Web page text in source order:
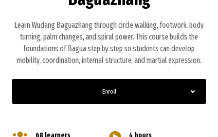
Learn Wudang Baguazhang through circle walking, footwork, body
turning, palm changes, and spiral power. This course builds the
foundations of Bagua step by step so students can develop
mobility, coordination, internal structure, and martial expression.
Enroll